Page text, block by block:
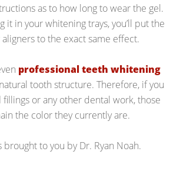
as to how long to wear the gel.
it in your whitening trays, you’ll put the
to the exact same effect.
professional teeth whitening
tooth structure. Therefore, if you
fillings or any other dental work, those
the color they currently are.
brought to you by Dr. Ryan Noah.